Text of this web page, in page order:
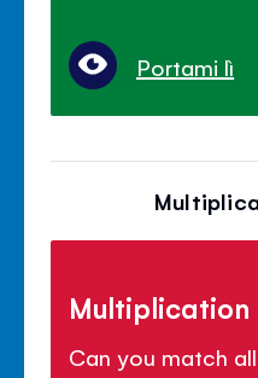
Portami lì
Can you match